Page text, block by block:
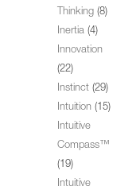
Thinking (8)
Inertia (4)
Innovation
(22)
Instinct (29)
Intuition (15)
Intuitive
Compass™
(19)
Intuitive